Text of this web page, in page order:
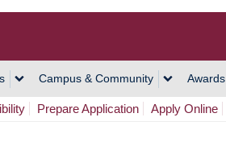
Campus & Community Awards
Prepare Application Apply Online